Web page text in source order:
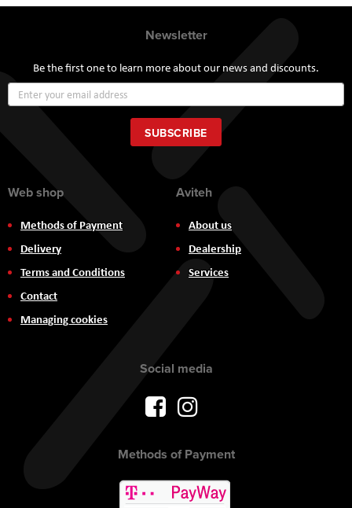
Newsletter
Be the first one to learn more about our news and discounts.
Up
for
Our
Newsletter:
SUBSCRIBE
Web shop
Methods of Payment
Delivery
Terms and Conditions
Contact
Managing cookies
Aviteh
About us
Dealership
Services
Social media
Methods of Payment